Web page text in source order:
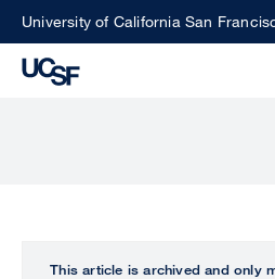
SkipUniversity of California San
ALL
This article is archived and only